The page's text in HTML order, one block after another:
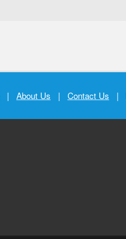
| About Us | Contact Us |